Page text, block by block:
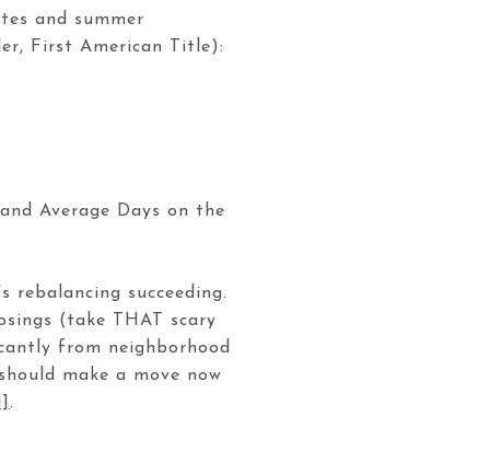
and summer
First American Title):
Average Days on the
succeeding.
(take THAT scary
from neighborhood
make a move now
.